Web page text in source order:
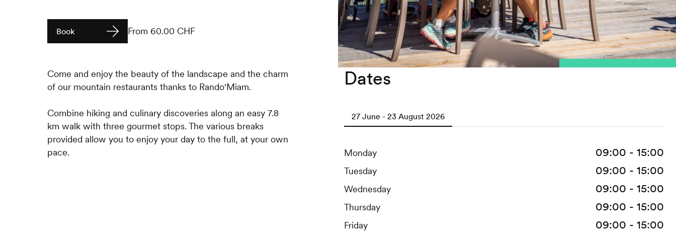
Book From 60.00 CHF
Come and enjoy the beauty of the landscape and the charm
of our mountain restaurants thanks to Rando'Miam.
Combine hiking and culinary discoveries along an easy 7.8
km walk with three gourmet stops. The various breaks
provided allow you to enjoy your day to the full, at your own
pace.
Dates
27 June - 23 August 2026
Monday 09:00 - 15:00
Tuesday 09:00 - 15:00
Wednesday 09:00 - 15:00
Thursday 09:00 - 15:00
Friday 09:00 - 15:00